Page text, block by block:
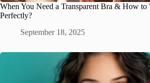
When You Need a Transparent Bra & How to
Perfectly?
September 18, 2025